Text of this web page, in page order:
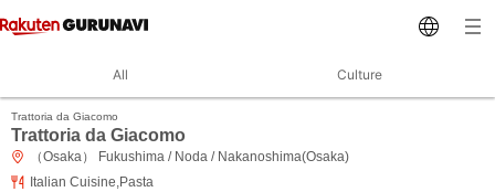
All Culture
Trattoria da Giacomo
Trattoria da Giacomo
（Osaka） Fukushima / Noda / Nakanoshima(Osaka)
Italian Cuisine,Pasta